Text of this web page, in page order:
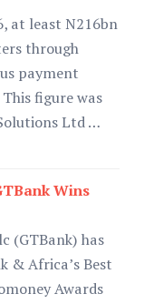
at least N216bn
through
payment
figure was
Ltd …
Wins
(GTBank) has
& Africa’s Best
Awards